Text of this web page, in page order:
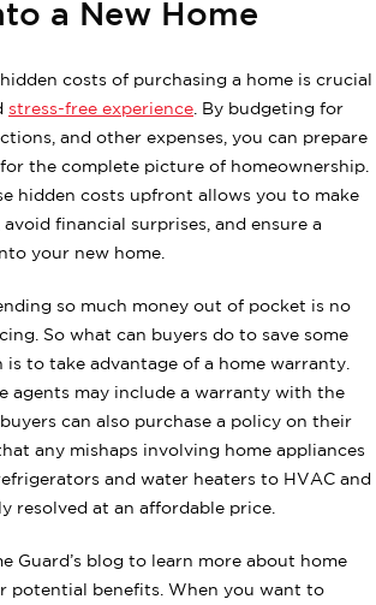
a New Home
costs of purchasing a home is crucial
stress-free experience . By budgeting for
and other expenses, you can prepare
the complete picture of homeownership.
hidden costs upfront allows you to make
financial surprises, and ensure a
your new home.
so much money out of pocket is no
So what can buyers do to save some
is to take advantage of a home warranty.
agents may include a warranty with the
can also purchase a policy on their
any mishaps involving home appliances
and water heaters to HVAC and
resolved at an affordable price.
Guard’s blog to learn more about home
potential benefits. When you want to